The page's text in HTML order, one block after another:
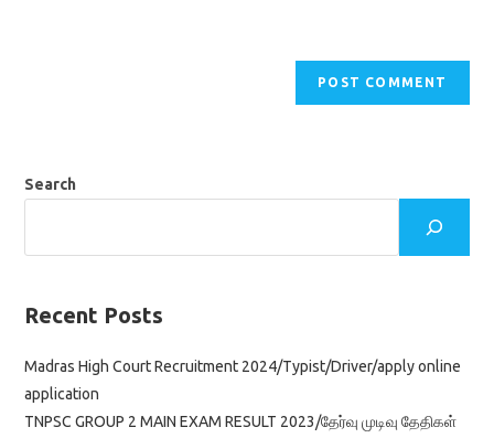
Search
Recent Posts
Madras High Court Recruitment 2024/Typist/Driver/apply online
application
TNPSC GROUP 2 MAIN EXAM RESULT 2023/தேர்வு முடிவு தேதிகள்